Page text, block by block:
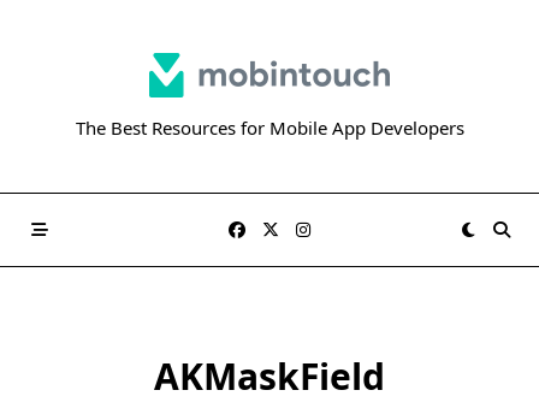
The Best Resources for Mobile App Developers
AKMaskField